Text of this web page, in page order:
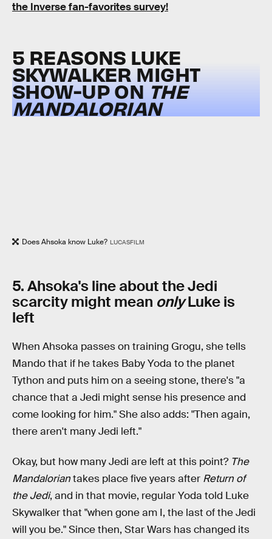
the Inverse fan-favorites survey!
5 REASONS LUKE
SKYWALKER MIGHT
SHOW-UP ONTHE
MANDALORIAN
Does Ahsoka know Luke? LUCASFILM
5. Ahsoka's line about the Jedi
scarcity might mean onlyLuke is
left
When Ahsoka passes on training Grogu, she tells
Mando that if he takes Baby Yoda to the planet
Tython and puts him on a seeing stone, there's "a
chance that a Jedi might sense his presence and
come looking for him." She also adds: "Then again,
there aren't many Jedi left."
Okay, but how many Jedi are left at this point? The
Mandaloriantakes place five years after Return of
the Jedi, and in that movie, regular Yoda told Luke
Skywalker that "when gone am I, the last of the Jedi
will you be." Since then, Star Wars has changed its